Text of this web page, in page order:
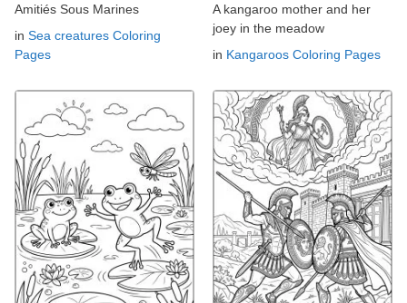
Amitiés Sous Marines
in Sea creatures Coloring
Pages
A kangaroo mother and her
joey in the meadow
in Kangaroos Coloring Pages